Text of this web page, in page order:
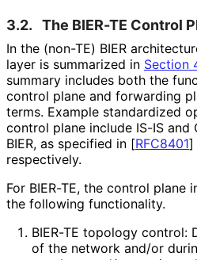
3.2. The BIER-TE Control
In the (non-TE) BIER
layer is summarized in Section
summary includes both the
control plane and forwarding
terms. Example standardized
control plane include IS-IS and
BIER, as specified in [RFC8401]
respectively.
For BIER-TE, the control plane
the following functionality.
BIER-TE topology control:
of the network and/or